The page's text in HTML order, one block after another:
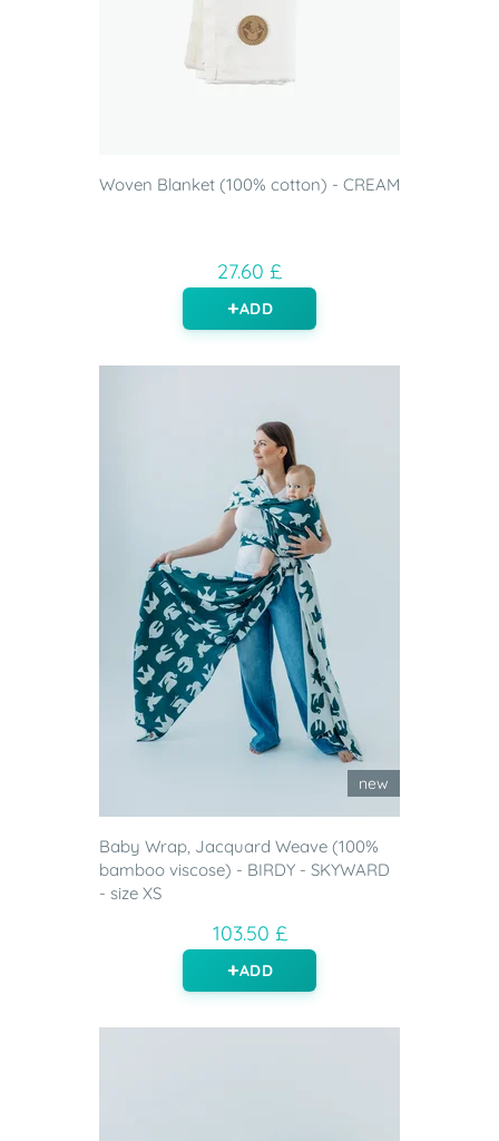
Woven Blanket (100% cotton) - CREAM
27.60 £
ADD
new
Baby Wrap, Jacquard Weave (100%
bamboo viscose) - BIRDY - SKYWARD
- size XS
103.50 £
ADD